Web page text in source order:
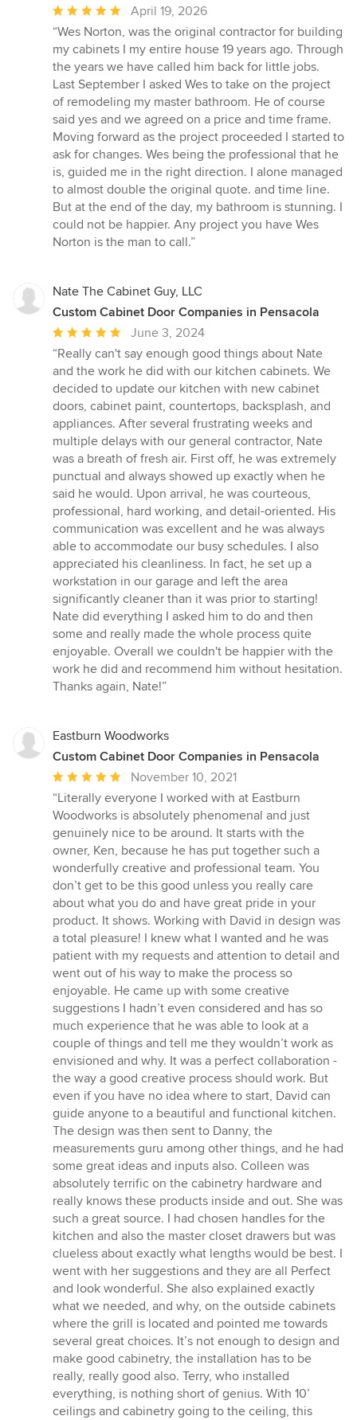
Average
rating:
5
out
of
5
stars
April 19, 2026
“Wes Norton, was the original contractor for building
my cabinets I my entire house 19 years ago. Through
the years we have called him back for little jobs.
Last September I asked Wes to take on the project
of remodeling my master bathroom. He of course
said yes and we agreed on a price and time frame.
Moving forward as the project proceeded I started to
ask for changes. Wes being the professional that he
is, guided me in the right direction. I alone managed
to almost double the original quote. and time line.
But at the end of the day, my bathroom is stunning. I
could not be happier. Any project you have Wes
Norton is the man to call.”
Nate The Cabinet Guy, LLC
Custom Cabinet Door Companies in Pensacola
Average
rating:
5
out
of
5
stars
June 3, 2024
“Really can't say enough good things about Nate
and the work he did with our kitchen cabinets. We
decided to update our kitchen with new cabinet
doors, cabinet paint, countertops, backsplash, and
appliances. After several frustrating weeks and
multiple delays with our general contractor, Nate
was a breath of fresh air. First off, he was extremely
punctual and always showed up exactly when he
said he would. Upon arrival, he was courteous,
professional, hard working, and detail-oriented. His
communication was excellent and he was always
able to accommodate our busy schedules. I also
appreciated his cleanliness. In fact, he set up a
workstation in our garage and left the area
significantly cleaner than it was prior to starting!
Nate did everything I asked him to do and then
some and really made the whole process quite
enjoyable. Overall we couldn't be happier with the
work he did and recommend him without hesitation.
Thanks again, Nate!”
Eastburn Woodworks
Custom Cabinet Door Companies in Pensacola
Average
rating:
5
out
of
5
stars
November 10, 2021
“Literally everyone I worked with at Eastburn
Woodworks is absolutely phenomenal and just
genuinely nice to be around. It starts with the
owner, Ken, because he has put together such a
wonderfully creative and professional team. You
don’t get to be this good unless you really care
about what you do and have great pride in your
product. It shows. Working with David in design was
a total pleasure! I knew what I wanted and he was
patient with my requests and attention to detail and
went out of his way to make the process so
enjoyable. He came up with some creative
suggestions I hadn’t even considered and has so
much experience that he was able to look at a
couple of things and tell me they wouldn’t work as
envisioned and why. It was a perfect collaboration -
the way a good creative process should work. But
even if you have no idea where to start, David can
guide anyone to a beautiful and functional kitchen.
The design was then sent to Danny, the
measurements guru among other things, and he had
some great ideas and inputs also. Colleen was
absolutely terrific on the cabinetry hardware and
really knows these products inside and out. She was
such a great source. I had chosen handles for the
kitchen and also the master closet drawers but was
clueless about exactly what lengths would be best. I
went with her suggestions and they are all Perfect
and look wonderful. She also explained exactly
what we needed, and why, on the outside cabinets
where the grill is located and pointed me towards
several great choices. It’s not enough to design and
make good cabinetry, the installation has to be
really, really good also. Terry, who installed
everything, is nothing short of genius. With 10’
ceilings and cabinetry going to the ceiling, this